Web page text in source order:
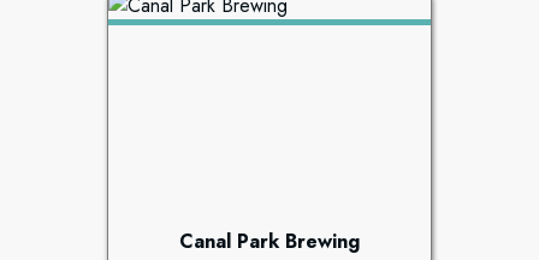
Canal Park Brewing